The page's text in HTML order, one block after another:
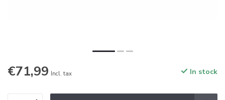
€71,99 Incl. tax In stock